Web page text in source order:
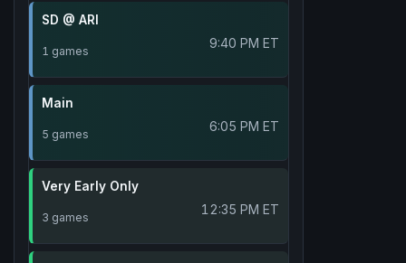
SD @ ARI
1 games 9:40 PM ET
Main
5 games 6:05 PM ET
Very Early Only
3 games 12:35 PM ET